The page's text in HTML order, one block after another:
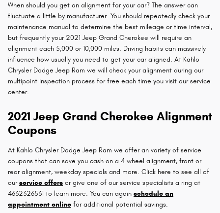
When should you get an alignment for your car? The answer can
fluctuate a little by manufacturer. You should repeatedly check your
maintenance manual to determine the best mileage or time interval,
but frequently your 2021 Jeep Grand Cherokee will require an
alignment each 5,000 or 10,000 miles. Driving habits can massively
influence how usually you need to get your car aligned. At Kahlo
Chrysler Dodge Jeep Ram we will check your alignment during our
multipoint inspection process for free each time you visit our service
center.
2021 Jeep Grand Cherokee Alignment
Coupons
At Kahlo Chrysler Dodge Jeep Ram we offer an variety of service
coupons that can save you cash on a 4 wheel alignment, front or
rear alignment, weekday specials and more. Click here to see all of
ourservice offers or give one of our service specialists a ring at
4632326531 to learn more. You can again schedule an
appointment online for additional potential savings.